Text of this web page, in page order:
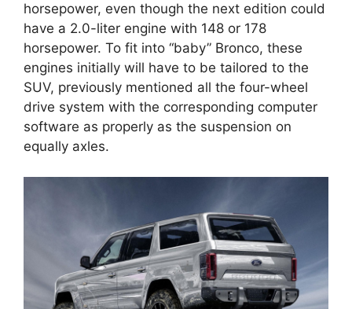
horsepower, even though the next edition could
have a 2.0-liter engine with 148 or 178
horsepower. To fit into “baby” Bronco, these
engines initially will have to be tailored to the
SUV, previously mentioned all the four-wheel
drive system with the corresponding computer
software as properly as the suspension on
equally axles.